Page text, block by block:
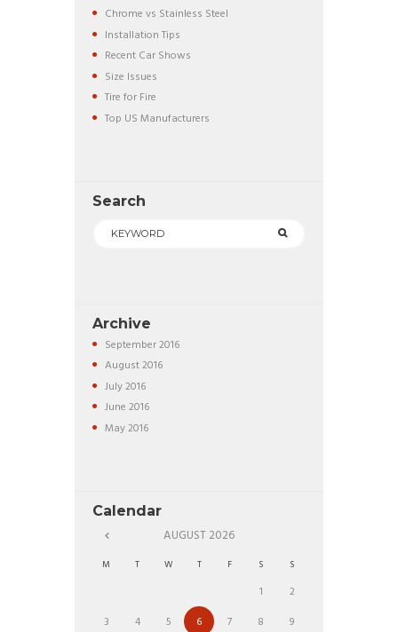
Chrome vs Stainless Steel
Installation Tips
Recent Car Shows
Size Issues
Tire for Fire
Top US Manufacturers
Search
Archive
September2016
August2016
July2016
June 2016
May2016
Calendar
AUGUST2026
M T W T F S S
1
2
3
4 5 6 7 8
9